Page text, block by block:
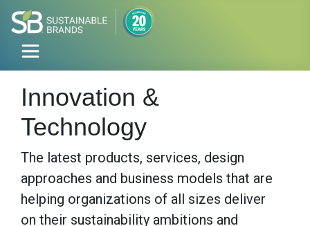
Innovation &
Technology
The latest products, services, design
approaches and business models that are
helping organizations of all sizes deliver
on their sustainability ambitions and